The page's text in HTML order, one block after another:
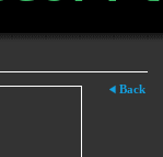
Back